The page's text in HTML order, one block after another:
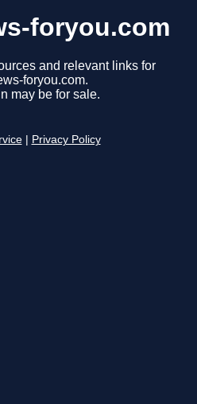
foryou.com
and relevant links for
foryou.com.
may be for sale.
Privacy Policy